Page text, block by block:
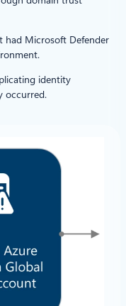
had Microsoft Defender
identity
occurred.